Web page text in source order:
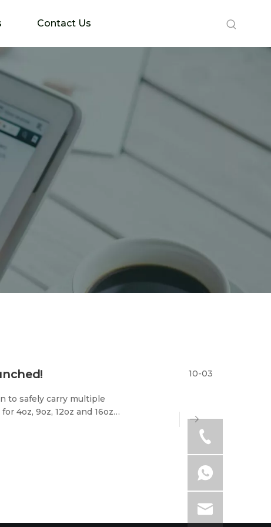
Contact Us
to safely carry multiple
4oz, 9oz, 12oz and 16oz
10-03